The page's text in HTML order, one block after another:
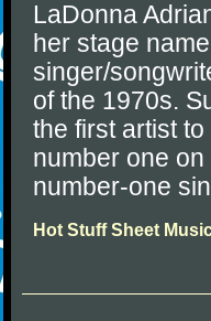
LaDonna
her stage
singer/
of the 1970s.
the first artist
number one
number-one
Hot Stuff Sheet